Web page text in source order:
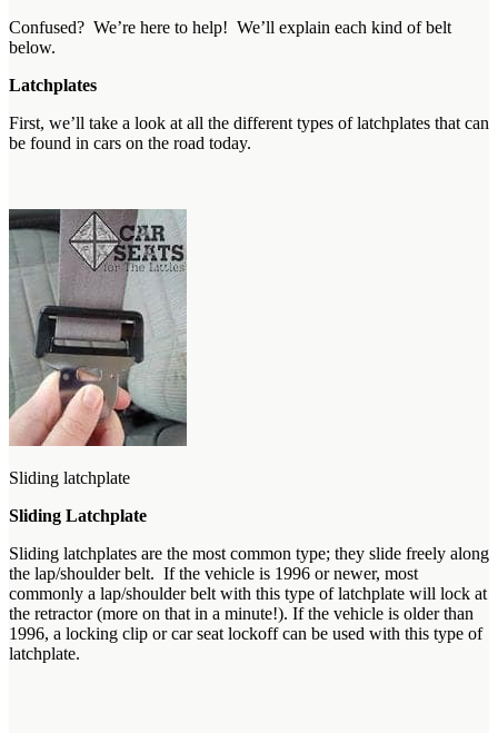
Confused? We’re here to help! We’ll explain each kind of belt
below.
Latchplates
First, we’ll take a look at all the different types of latchplates that can
be found in cars on the road today.
Sliding latchplate
Sliding Latchplate
Sliding latchplates are the most common type; they slide freely along
the lap/shoulder belt. If the vehicle is 1996 or newer, most
commonly a lap/shoulder belt with this type of latchplate will lock at
the retractor (more on that in a minute!). If the vehicle is older than
1996, a locking clip or car seat lockoff can be used with this type of
latchplate.